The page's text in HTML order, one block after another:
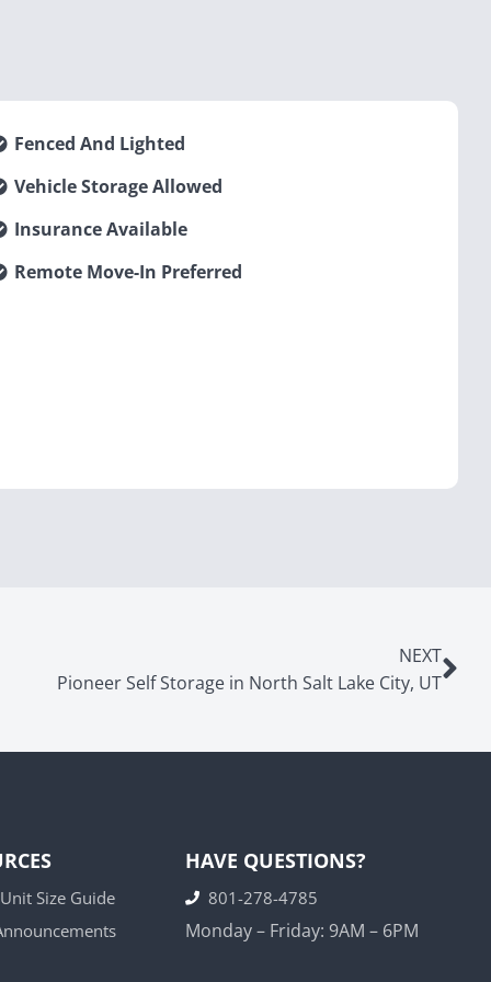
Fenced And Lighted
Vehicle Storage Allowed
Insurance Available
Remote Move-In Preferred
NEXT
Pioneer Self Storage in North Salt Lake City, UT
Size Guide
HAVE QUESTIONS?
801-278-4785
Monday – Friday: 9AM – 6PM